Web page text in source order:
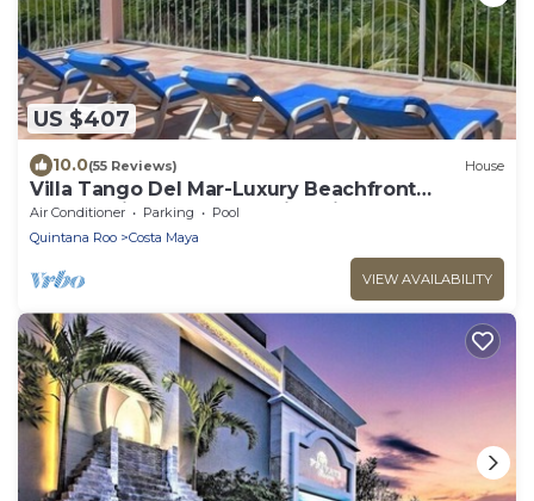
US $407
10.0(55 Reviews) House
Villa Tango Del Mar-Luxury Beachfront
Community Home Near Dive Sites
Air Conditioner Parking
Pool
Quintana Roo
Costa Maya
VIEW AVAILABILITY